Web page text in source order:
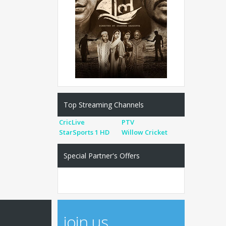
Top Streaming Channels
CricLive
PTV
StarSports 1 HD
Willow Cricket
Special Partner's Offers
join us